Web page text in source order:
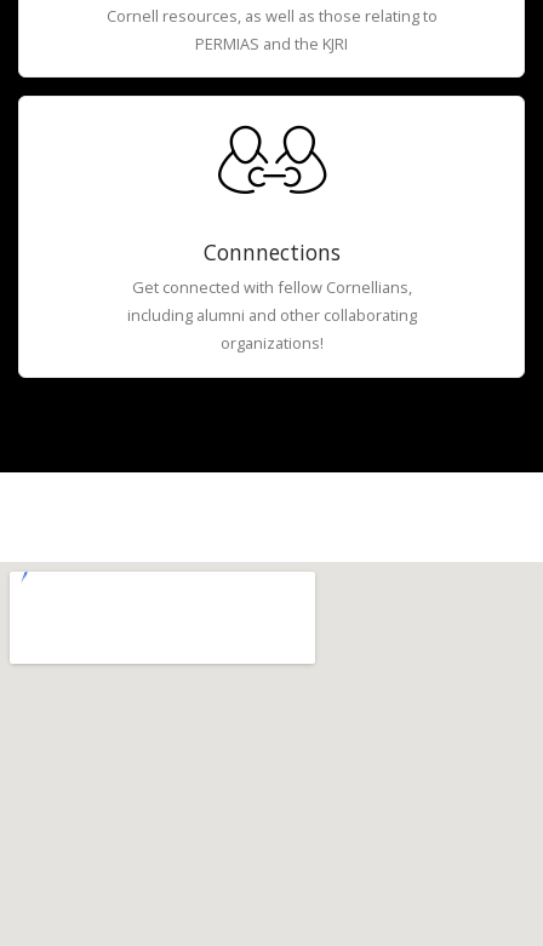
Cornell resources, as well as those relating to
PERMIAS and the KJRI
Connnections
Get connected with fellow Cornellians,
including alumni and other collaborating
organizations!